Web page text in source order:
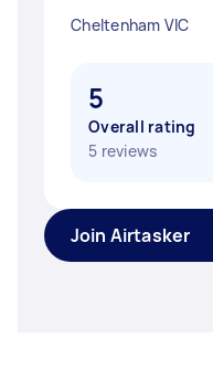
Cheltenham VIC
5
Overall rating
5 reviews
Join Airtasker